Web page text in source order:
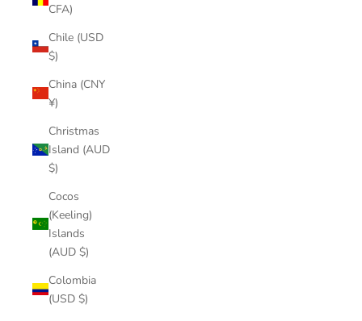
CFA)
Chile (USD
$)
China (CNY
¥)
Christmas
Island (AUD
$)
Cocos
(Keeling)
Islands
(AUD $)
Colombia
(USD $)